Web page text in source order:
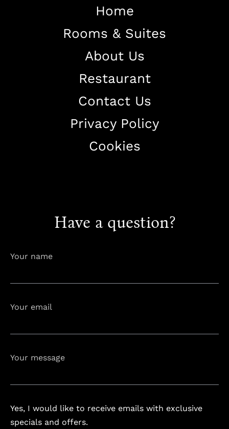
Have a question?
Your name
Your email
Your message
Yes, I would like to receive emails with exclusive
specials and offers.
Home
Rooms & Suites
About Us
Restaurant
Contact Us
Privacy Policy
Cookies
Home
About The Hotel
Our Rooms
Restaurant
Contact Us
Work With US
info@astorialuxury-spa.com